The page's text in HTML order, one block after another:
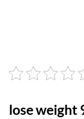
lose weight